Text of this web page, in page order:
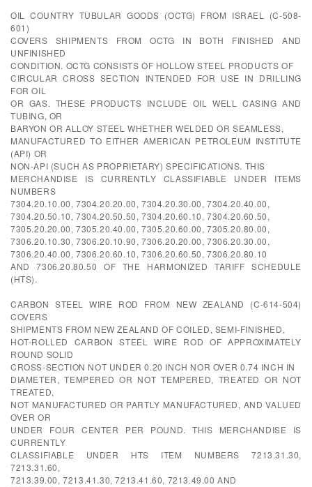
OIL COUNTRY TUBULAR GOODS (OCTG) FROM ISRAEL (C-508-
601)
COVERS SHIPMENTS FROM OCTG IN BOTH FINISHED AND
UNFINISHED
CONDITION. OCTG CONSISTS OF HOLLOW STEEL PRODUCTS OF
CIRCULAR CROSS SECTION INTENDED FOR USE IN DRILLING
FOR OIL
OR GAS. THESE PRODUCTS INCLUDE OIL WELL CASING AND
TUBING, OR
BARYON OR ALLOY STEEL WHETHER WELDED OR SEAMLESS,
MANUFACTURED TO EITHER AMERICAN PETROLEUM INSTITUTE
(API) OR
NON-API (SUCH AS PROPRIETARY) SPECIFICATIONS. THIS
MERCHANDISE IS CURRENTLY CLASSIFIABLE UNDER ITEMS
NUMBERS
7304.20.10.00, 7304.20.20.00, 7304.20.30.00, 7304.20.40.00,
7304.20.50.10, 7304.20.50.50, 7304.20.60.10, 7304.20.60.50,
7305.20.20.00, 7305.20.40.00, 7305.20.60.00, 7305.20.80.00,
7306.20.10.30, 7306.20.10.90, 7306.20.20.00, 7306.20.30.00,
7306.20.40.00, 7306.20.60.10, 7306.20.60.50, 7306.20.80.10
AND 7306.20.80.50 OF THE HARMONIZED TARIFF SCHEDULE
(HTS).
CARBON STEEL WIRE ROD FROM NEW ZEALAND (C-614-504)
COVERS
SHIPMENTS FROM NEW ZEALAND OF COILED, SEMI-FINISHED,
HOT-ROLLED CARBON STEEL WIRE ROD OF APPROXIMATELY
ROUND SOLID
CROSS-SECTION NOT UNDER 0.20 INCH NOR OVER 0.74 INCH IN
DIAMETER, TEMPERED OR NOT TEMPERED, TREATED OR NOT
TREATED,
NOT MANUFACTURED OR PARTLY MANUFACTURED, AND VALUED
OVER OR
UNDER FOUR CENTER PER POUND. THIS MERCHANDISE IS
CURRENTLY
CLASSIFIABLE UNDER HTS ITEM NUMBERS 7213.31.30,
7213.31.60,
7213.39.00, 7213.41.30, 7213.41.60, 7213.49.00 AND